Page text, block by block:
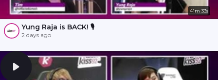
41m 33s
Yung Raja is BACK! 🎙️
2 days ago